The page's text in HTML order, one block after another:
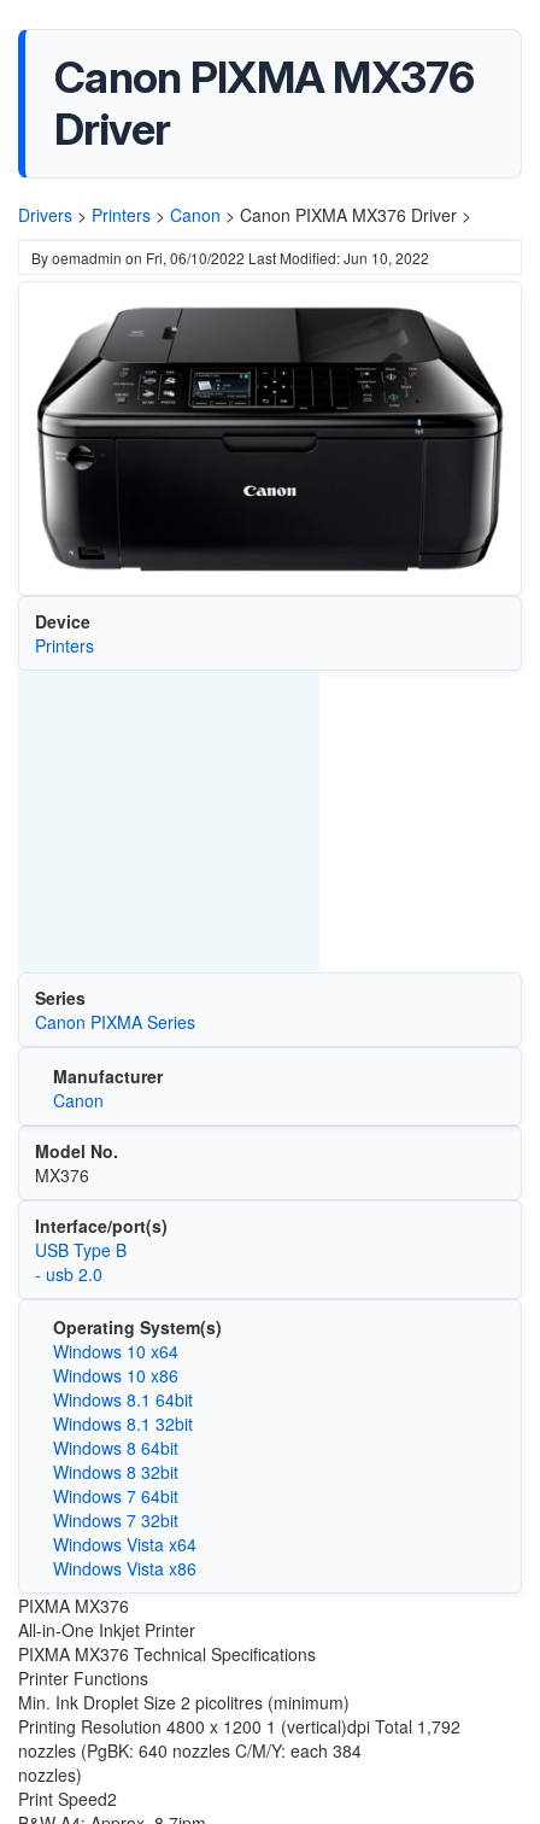
Canon PIXMA MX376
Driver
Drivers > Printers > Canon > Canon PIXMA MX376 Driver >
Byoemadmin on Fri, 06/10/2022 Last Modified: Jun 10, 2022
Device
Printers
Series
Canon PIXMA Series
Manufacturer
Canon
Model No.
MX376
Interface/port(s)
USB Type B
- usb 2.0
Operating System(s)
Windows 10 x64
Windows 10 x86
Windows 8.1 64bit
Windows 8.1 32bit
Windows 8 64bit
Windows 8 32bit
Windows 7 64bit
Windows 7 32bit
Windows Vista x64
Windows Vista x86
PIXMA MX376
All-in-One Inkjet Printer
PIXMA MX376 Technical Specifications
Printer Functions
Min. Ink Droplet Size 2 picolitres (minimum)
Printing Resolution 4800 x 1200 1 (vertical)dpi Total 1,792
nozzles (PgBK: 640 nozzles C/M/Y: each 384
nozzles)
Print Speed2